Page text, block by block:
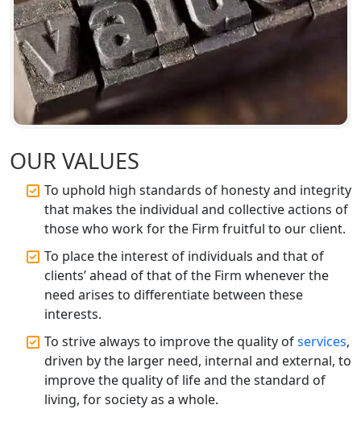
BIS Registration and Certification
Services in Lucknow
FSSAI Registration and Licensing in
Lucknow
Solution
Top CA Firm in Prayagraj | Chartered
Accountant Services in Allahabad
Top CA Firm in Varanasi | Best
Chartered Accountant for Expert Tax
Registration Services
Accountant for Expert Tax
Registration Services
Top Chartered Accountant Firms in
OUR VALUES
To uphold high standards of honesty and integrity
that makes the individual and collective actions of
those who work for the Firm fruitful to our client.
To place the interest of individuals and that of
clients’ ahead of that of the Firm whenever the
need arises to differentiate between these
interests.
To strive always to improve the quality ofservices,
driven by the larger need, internal and external, to
improve the quality of life and the standard of
living, for society as a whole.